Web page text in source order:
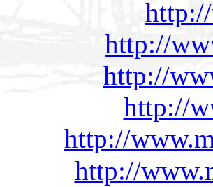
http://
http://
http://
http://
http://